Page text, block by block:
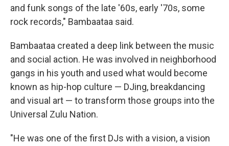
and funk songs of the late '60s, early '70s, some
rock records," Bambaataa said.
Bambaataa created a deep link between the music
and social action. He was involved in neighborhood
gangs in his youth and used what would become
known as hip-hop culture — DJing, breakdancing
and visual art — to transform those groups into the
Universal Zulu Nation.
"He was one of the first DJs with a vision, a vision